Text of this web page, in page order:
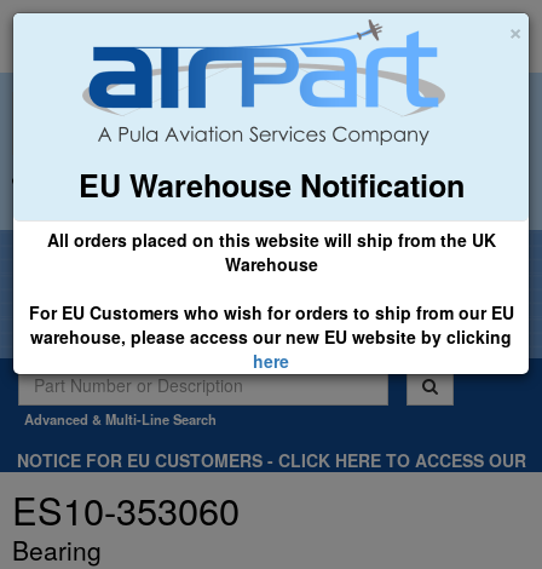
×
EU Warehouse Notification
All orders placed on this website will ship from the UK
Warehouse
For EU Customers who wish for orders to ship from our EU
warehouse, please access our new EU website by clicking
here
+44 (0)1494 450366 sales@airpart.co.uk
Welcome to Airpart - Min Order: £25.00
Advanced & Multi-Line Search
NOTICE FOR EU CUSTOMERS - CLICK HERE TO ACCESS OUR
ES10-353060
Bearing